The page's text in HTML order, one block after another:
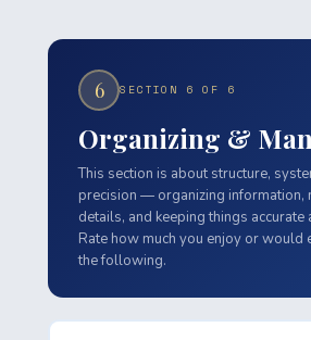
6 SECTION 6 OF 6
Organizing &
This section is about structure,
precision — organizing information,
details, and keeping things accurate
Rate how much you enjoy or would
the following.